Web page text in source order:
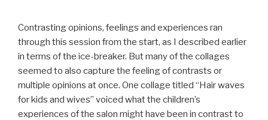
Contrasting opinions, feelings and experiences ran
through this session from the start, as I described earlier
in terms of the ice-breaker. But many of the collages
seemed to also capture the feeling of contrasts or
multiple opinions at once. One collage titled “Hair waves
for kids and wives” voiced what the children’s
experiences of the salon might have been in contrast to